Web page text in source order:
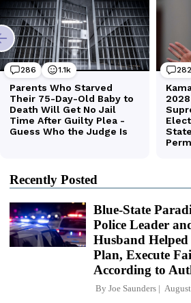
Recently Posted
Blue-State
Police Leader
Husband
Plan, Execute
According to
By Joe Saunders